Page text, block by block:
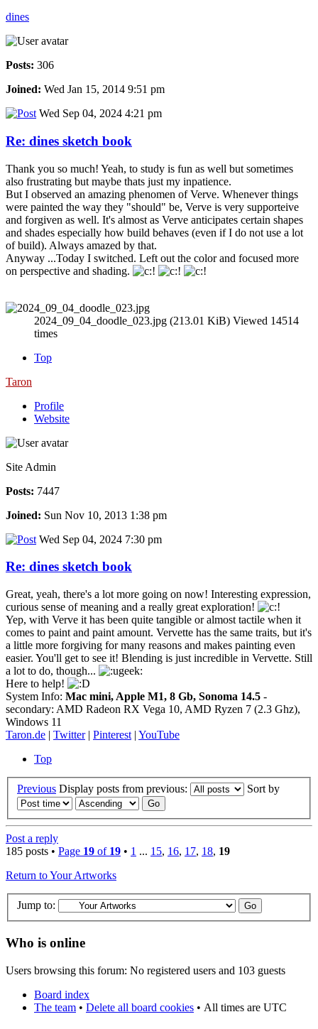
dines
Posts: 306
Joined: Wed Jan 15, 2014 9:51 pm
Wed Sep 04, 2024 4:21 pm
Re: dines sketch book
Thank you so much! Yeah, to study is fun as well but sometimes
also frustrating but maybe thats just my inpatience.
But I observed an amazing phenomen of Verve. Whenever things
were painted the way they "should" be, Verve is very supporteive
and forgiven as well. It's almost as Verve anticipates certain shapes
and shades especially how build behaves (even if I do not use a lot
of build). Always amazed by that.
Anyway ...Today I switched. Left out the color and focused more
on perspective and shading.
2024_09_04_doodle_023.jpg (213.01 KiB) Viewed 14514
times
Top
Taron
Profile
Website
Site Admin
Posts: 7447
Joined: Sun Nov 10, 2013 1:38 pm
Wed Sep 04, 2024 7:30 pm
Re: dines sketch book
Great, yeah, there's a lot more going on now! Interesting expression,
curious sense of meaning and a really great exploration!
Yep, with Verve it has been quite tangible or almost tactile when it
comes to paint and paint amount. Vervette has the same traits, but it's
a little more forgiving for many reasons and makes painting even
easier. You'll get to see it! Blending is just incredible in Vervette. Still
a lot to do, though...
Here to help!
System Info: Mac mini, Apple M1, 8 Gb, Sonoma 14.5 -
secondary: AMD Radeon RX Vega 10, AMD Ryzen 7 (2.3 Ghz),
Windows 11
Taron.de | Twitter| Pinterest | YouTube
Top
Previous Display posts from previous: Sort by
Post a reply
185 posts • Page 19 of 19 • 1 ... 15, 16, 17, 18, 19
Return to Your Artworks
Jump to:
Who is online
Users browsing this forum: No registered users and 103 guests
Board index
The team • Delete all board cookies • All times are UTC